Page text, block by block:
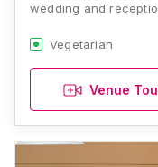
wedding and
Vegetarian
Venue